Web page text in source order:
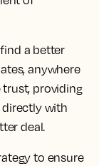
a better
anywhere
providing
with
deal.
to ensure